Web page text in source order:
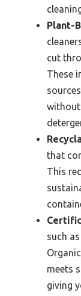
Plant-
cut
These
without
that
This
such
meets
giving